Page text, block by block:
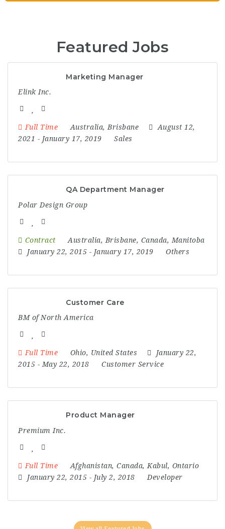
m
e
n
Featured Jobs
Marketing Manager
Elink Inc.
Full Time Australia, Brisbane
August 12,
2021 - January 17, 2019 Sales
QA Department Manager
Polar Design Group
Contract Australia, Brisbane, Canada, Manitoba
January 22, 2015 - January 17, 2019 Others
Customer Care
BM of North America
Full Time Ohio, United States
January 22,
2015 - May 22, 2018 Customer Service
Product Manager
Premium Inc.
Full Time Afghanistan, Canada, Kabul, Ontario
January 22, 2015 - July 2, 2018 Developer